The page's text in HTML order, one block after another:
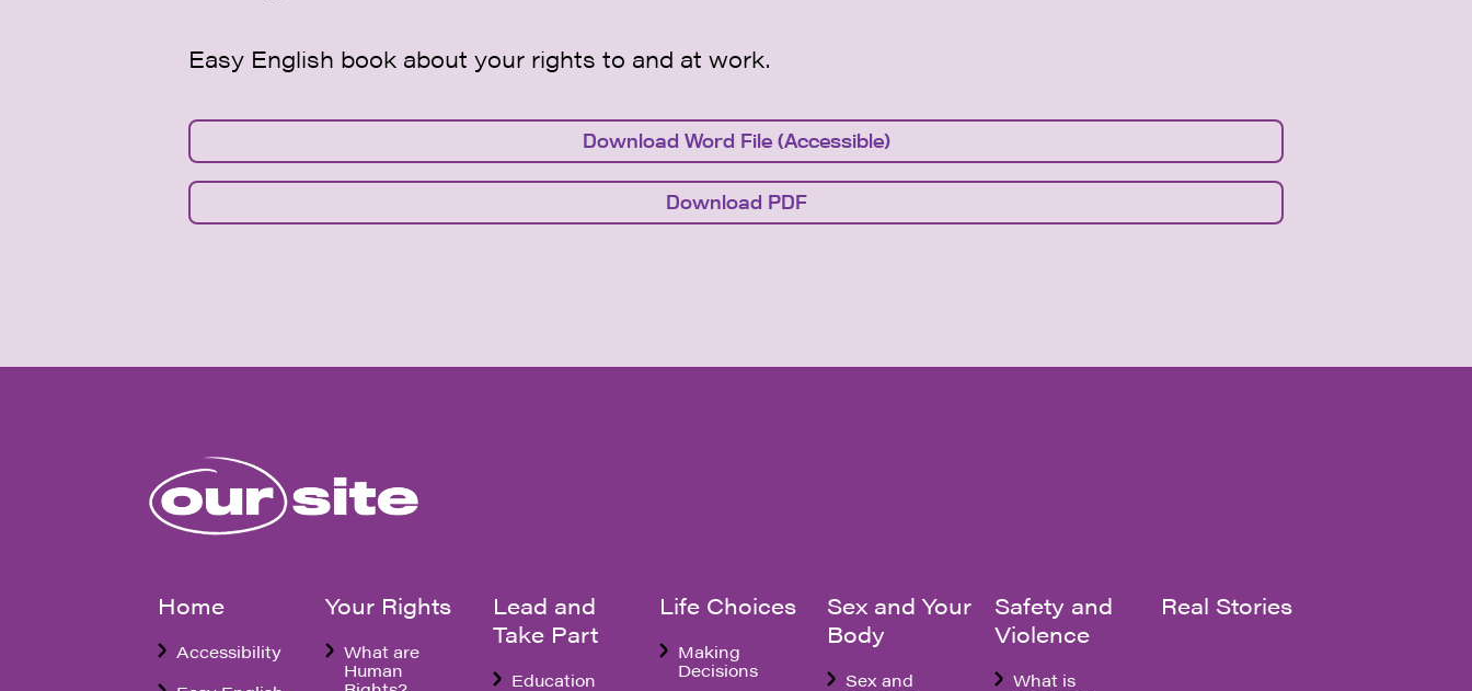
Easy English book about your rights to and at work.
Download Word File (Accessible)
Download PDF
Home
Accessibility
Your Rights
What are
Human
Lead and
Take Part
Education
Life Choices
Making
Decisions
Sex and Your
Body
Sex and
Safety and
Violence
What is
Real Stories